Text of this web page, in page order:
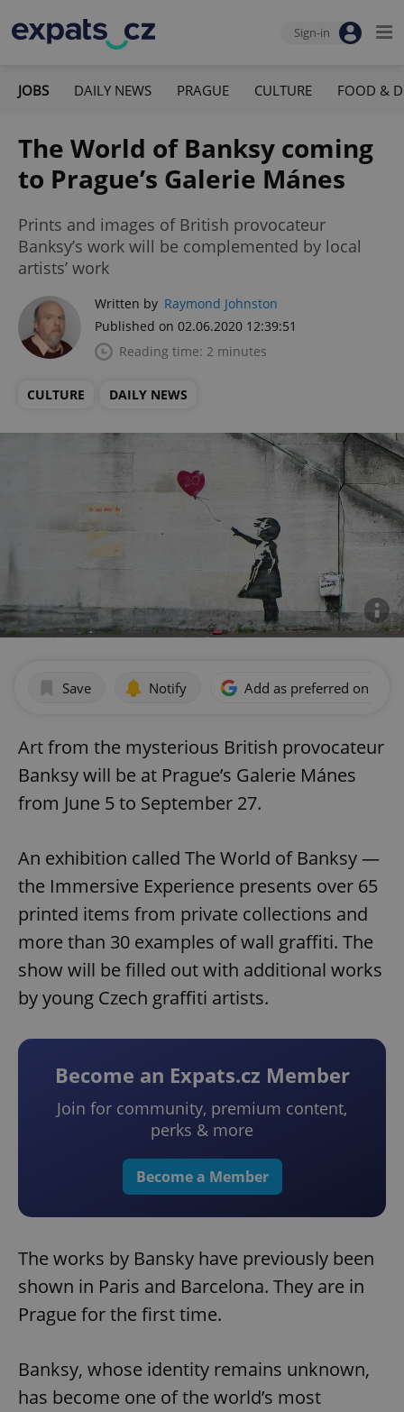
Sign-in
JOBS DAILY NEWS PRAGUE CULTURE FOOD &
The World of Banksy coming
to Prague’s Galerie Mánes
Prints and images of British provocateur
Banksy’s work will be complemented by local
artists’ work
Written by Raymond Johnston
Published on 02.06.2020 12:39:51
Reading time: 2 minutes
CULTURE DAILY NEWS
Save Notify Add as preferred on
Art from the mysterious British provocateur
Banksy will be at Prague’s Galerie Mánes
from June 5 to September 27.
An exhibition called The World of Banksy —
the Immersive Experience presents over 65
printed items from private collections and
more than 30 examples of wall graffiti. The
show will be filled out with additional works
by young Czech graffiti artists.
Become an Expats.cz Member
Join for community, premium content,
perks & more
Become a Member
The works by Bansky have previously been
shown in Paris and Barcelona. They are in
Prague for the first time.
Banksy, whose identity remains unknown,
has become one of the world’s most